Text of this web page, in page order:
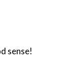
good sense!